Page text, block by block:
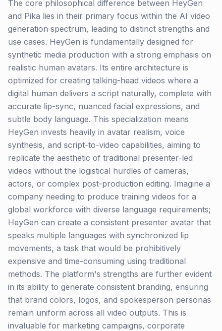
The core philosophical difference between HeyGen
and Pika lies in their primary focus within the AI video
generation spectrum, leading to distinct strengths and
use cases. HeyGen is fundamentally designed for
synthetic media production with a strong emphasis on
realistic human avatars. Its entire architecture is
optimized for creating talking-head videos where a
digital human delivers a script naturally, complete with
accurate lip-sync, nuanced facial expressions, and
subtle body language. This specialization means
HeyGen invests heavily in avatar realism, voice
synthesis, and script-to-video capabilities, aiming to
replicate the aesthetic of traditional presenter-led
videos without the logistical hurdles of cameras,
actors, or complex post-production editing. Imagine a
company needing to produce training videos for a
global workforce with diverse language requirements;
HeyGen can create a consistent presenter avatar that
speaks multiple languages with synchronized lip
movements, a task that would be prohibitively
expensive and time-consuming using traditional
methods. The platform's strengths are further evident
in its ability to generate consistent branding, ensuring
that brand colors, logos, and spokesperson personas
remain uniform across all video outputs. This is
invaluable for marketing campaigns, corporate